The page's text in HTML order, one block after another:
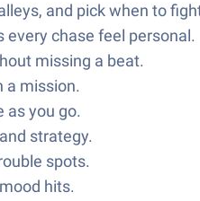
and pick when to
chase feel personal.
missing a beat.
a mission.
as you go.
strategy.
spots.
hits.